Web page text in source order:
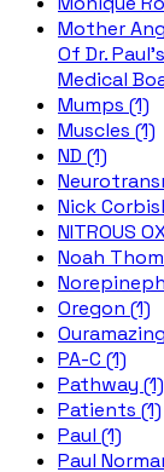
Mother
Of Dr.
Medical
Mumps (1)
Muscles (1)
ND (1)
Nick
NITROUS
Noah
Oregon (1)
PA-C (1)
Pathway (1)
Patients (1)
Paul (1)
Paul